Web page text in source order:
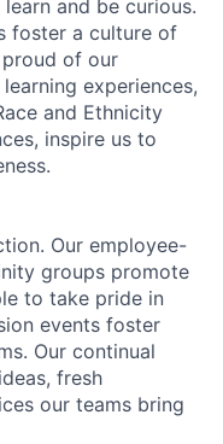
learn and be curious.
foster a culture of
of our
experiences,
and Ethnicity
inspire us to
Our employee-
groups promote
to take pride in
events foster
Our continual
fresh
our teams bring